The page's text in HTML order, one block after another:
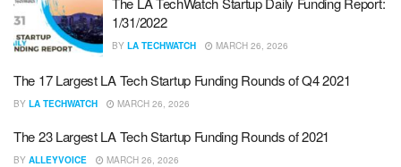
1/31/2022
BY LA TECHWATCH MARCH 26, 2026
The 17 Largest LA Tech Startup Funding Rounds of Q4 2021
BY LA TECHWATCH MARCH 26, 2026
The 23 Largest LA Tech Startup Funding Rounds of 2021
BY ALLEYVOICE MARCH 26, 2026